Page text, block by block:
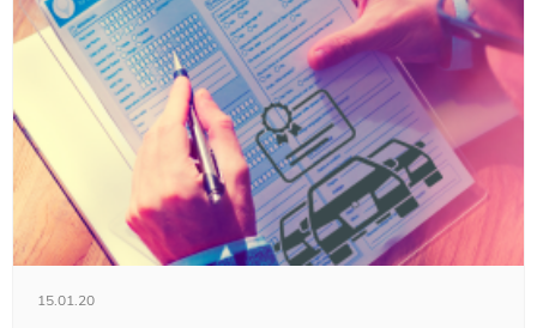
15.01.20